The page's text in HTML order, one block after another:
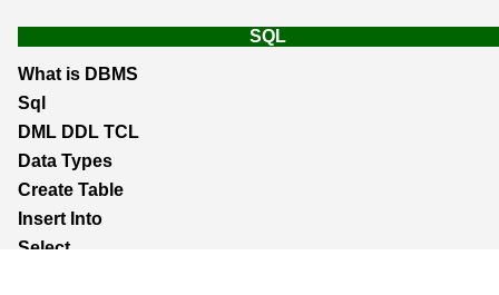
SQL
What is DBMS
Sql
DML DDL TCL
Data Types
Create Table
Insert Into
Select